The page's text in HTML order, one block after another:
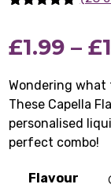
based on
customer
£1.99 – £
Wondering
These Capella
personalised
perfect combo!
Flavour